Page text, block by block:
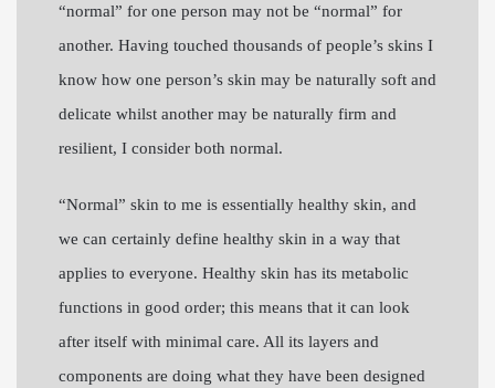
“normal” for one person may not be “normal” for
another. Having touched thousands of people’s skins I
know how one person’s skin may be naturally soft and
delicate whilst another may be naturally firm and
resilient, I consider both normal.
“Normal” skin to me is essentially healthy skin, and
we can certainly define healthy skin in a way that
applies to everyone. Healthy skin has its metabolic
functions in good order; this means that it can look
after itself with minimal care. All its layers and
components are doing what they have been designed